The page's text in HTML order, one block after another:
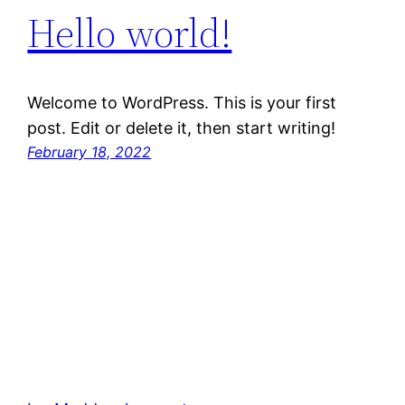
Hello world!
Welcome to WordPress. This is your first
post. Edit or delete it, then start writing!
February 18, 2022